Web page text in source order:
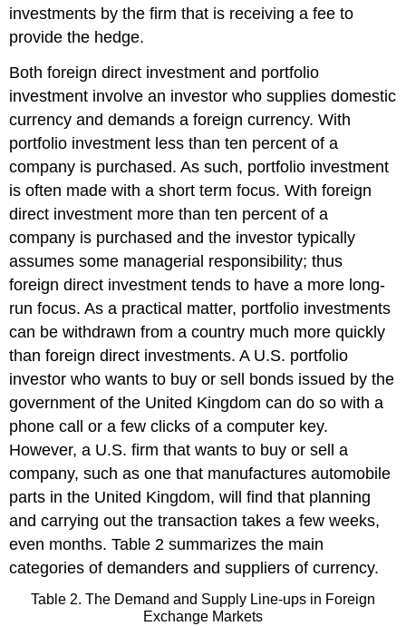
investments by the firm that is receiving a fee to
provide the hedge.
Both foreign direct investment and portfolio
investment involve an investor who supplies domestic
currency and demands a foreign currency. With
portfolio investment less than ten percent of a
company is purchased. As such, portfolio investment
is often made with a short term focus. With foreign
direct investment more than ten percent of a
company is purchased and the investor typically
assumes some managerial responsibility; thus
foreign direct investment tends to have a more long-
run focus. As a practical matter, portfolio investments
can be withdrawn from a country much more quickly
than foreign direct investments. A U.S. portfolio
investor who wants to buy or sell bonds issued by the
government of the United Kingdom can do so with a
phone call or a few clicks of a computer key.
However, a U.S. firm that wants to buy or sell a
company, such as one that manufactures automobile
parts in the United Kingdom, will find that planning
and carrying out the transaction takes a few weeks,
even months. Table 2 summarizes the main
categories of demanders and suppliers of currency.
Table 2. The Demand and Supply Line-ups in Foreign
Exchange Markets